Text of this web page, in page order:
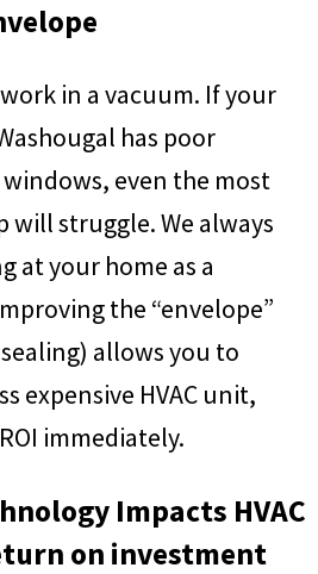
work in a vacuum. If your
has poor
even the most
struggle. We always
at your home as a
the “envelope”
allows you to
expensive HVAC unit,
immediately.
Impacts HVAC
on investment